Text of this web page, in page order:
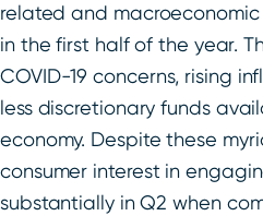
related and macroeconomic
in the first half of the year.
COVID-19 concerns, rising
less discretionary funds
economy. Despite these
consumer interest in
substantially in Q2 when